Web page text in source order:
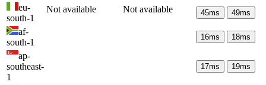
Not available Not available
eu-
south-1
45ms 49ms
af-
south-1
16ms 18ms
ap-
southeast-
1
17ms 19ms